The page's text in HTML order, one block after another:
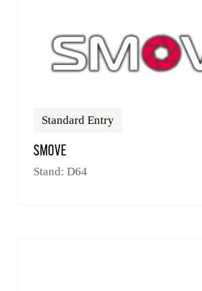
Standard Entry
SMOVE
Stand: D64